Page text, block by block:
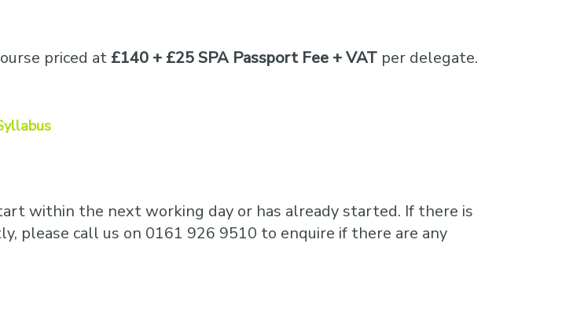
priced at £140 + £25 SPA Passport Fee + VAT per delegate.
within the next working day or has already started. If there is
please call us on 0161 926 9510 to enquire if there are any